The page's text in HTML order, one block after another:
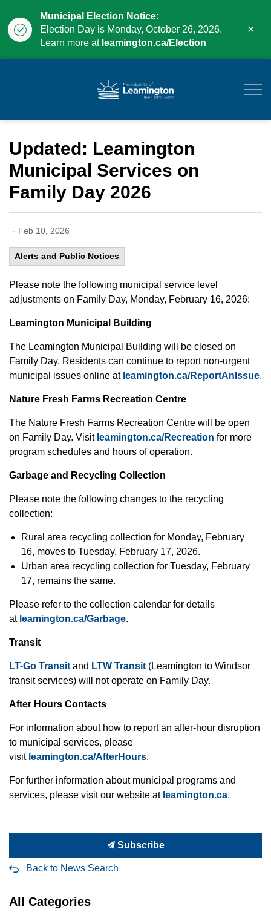
Municipal Election Notice:
Election Day is Monday, October 26, 2026.
Learn more at leamington.ca/Election
Updated: Leamington
Municipal Services on
Family Day 2026
- Feb 10, 2026
Alerts and Public Notices
Please note the following municipal service level
adjustments on Family Day, Monday, February 16, 2026:
Leamington Municipal Building
The Leamington Municipal Building will be closed on
Family Day. Residents can continue to report non-urgent
municipal issues online at leamington.ca/ReportAnIssue.
Nature Fresh Farms Recreation Centre
The Nature Fresh Farms Recreation Centre will be open
on Family Day. Visit leamington.ca/Recreation for more
program schedules and hours of operation.
Garbage and Recycling Collection
Please note the following changes to the recycling
collection:
Rural area recycling collection for Monday, February
16, moves to Tuesday, February 17, 2026.
Urban area recycling collection for Tuesday, February
17, remains the same.
Please refer to the collection calendar for details
at leamington.ca/Garbage.
Transit
LT-Go Transit and LTW Transit (Leamington to Windsor
transit services) will not operate on Family Day.
After Hours Contacts
For information about how to report an after-hour disruption
to municipal services, please
visit leamington.ca/AfterHours.
For further information about municipal programs and
services, please visit our website at leamington.ca.
Subscribe
Back to News Search
All Categories